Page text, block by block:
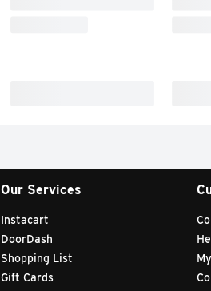
Our Services
Instacart
DoorDash
Shopping List
Gift Cards